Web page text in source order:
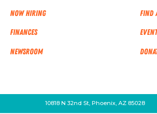
Now Hiring
Finances
NEWSROOM
Find
10818 N 32nd St, Phoenix, AZ 85028